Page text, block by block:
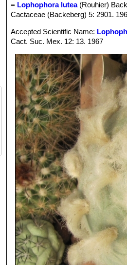
= Lophophora lutea(Rouhier)
Cactaceae (Backeberg) 5: 2901.
Accepted Scientific Name:
Cact. Suc. Mex. 12: 13. 1967